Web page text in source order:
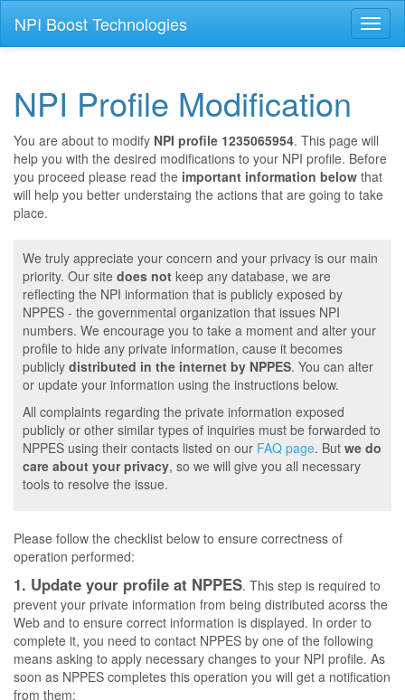
NPI Boost Technologies
NPI Profile Modification
You are about to modify NPI profile 1235065954. This page will
help you with the desired modifications to your NPI profile. Before
you proceed please read the important information below that
will help you better understaing the actions that are going to take
place.
We truly appreciate your concern and your privacy is our main
priority. Our site does not keep any database, we are
reflecting the NPI information that is publicly exposed by
NPPES - the governmental organization that issues NPI
numbers. We encourage you to take a moment and alter your
profile to hide any private information, cause it becomes
publicly distributed in the internet by NPPES. You can alter
or update your information using the instructions below.
All complaints regarding the private information exposed
publicly or other similar types of inquiries must be forwarded to
NPPES using their contacts listed on our FAQ page. But we do
care about your privacy, so we will give you all necessary
tools to resolve the issue.
Please follow the checklist below to ensure correctness of
operation performed:
1. Update your profile at NPPES. This step is required to
prevent your private information from being distributed acorss the
Web and to ensure correct information is displayed. In order to
complete it, you need to contact NPPES by one of the following
means asking to apply necessary changes to your NPI profile. As
soon as NPPES completes this operation you will get a notification
from them: